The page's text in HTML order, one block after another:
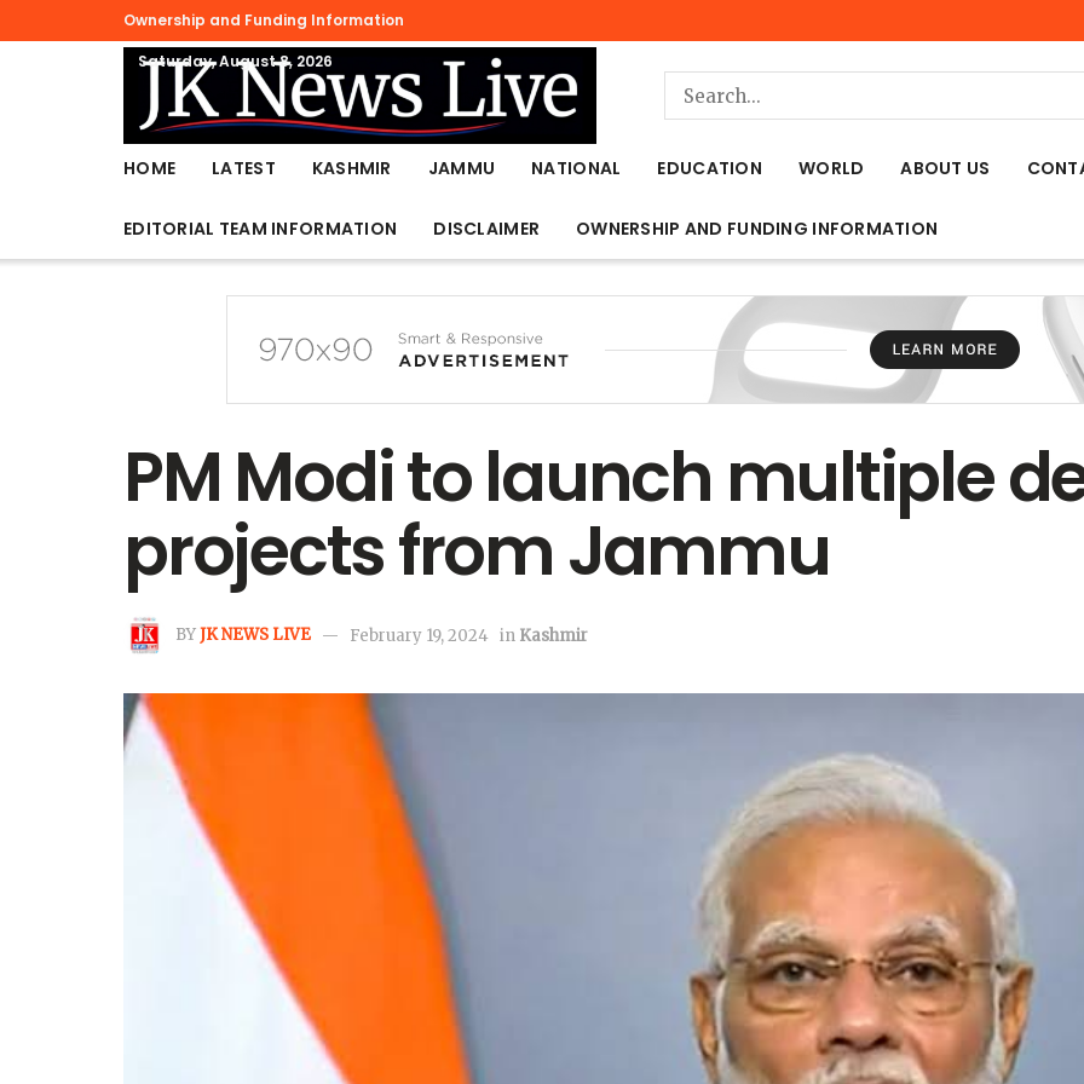
Ownership and Funding Information
Saturday, August 8, 2026
HOME LATEST KASHMIR JAMMU NATIONAL EDUCATION WORLD ABOUT US
EDITORIAL TEAM INFORMATION DISCLAIMER OWNERSHIP AND FUNDING INFORMATION
PM Modi to launch multiple
projects from Jammu
BYJK NEWS LIVE February 19, 2024 in Kashmir